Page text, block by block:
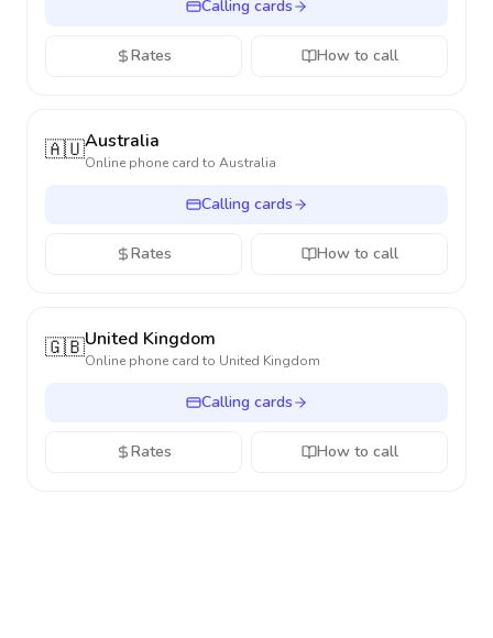
Calling cards
Rates How to call
🇦🇺Australia
Online phone card to Australia
Calling cards
Rates How to call
🇬🇧United Kingdom
Online phone card to United Kingdom
Calling cards
Rates How to call